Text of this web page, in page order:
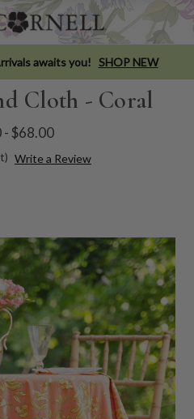
awaits you! SHOP NEW
Cloth - Coral
- $68.00
Write a Review